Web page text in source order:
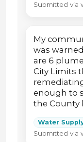
Submitted via
My
was
are 6
City Limits
enough to
the County
Water
Submitted via